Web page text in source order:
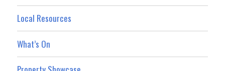
Local Resources
What’s On